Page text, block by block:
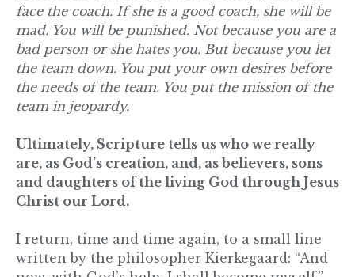
face the coach. If she is a good coach, she will be
mad. You will be punished. Not because you are a
bad person or she hates you. But because you let
the team down. You put your own desires before
the needs of the team. You put the mission of the
team in jeopardy.
Ultimately, Scripture tells us who we really
are, as God’s creation, and, as believers, sons
and daughters of the living God through Jesus
Christ our Lord.
I return, time and time again, to a small line
written by the philosopher Kierkegaard: “And